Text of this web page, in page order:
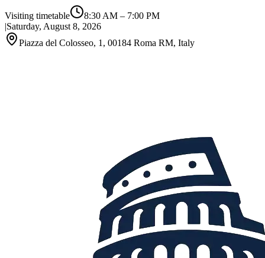
Visiting timetable 8:30 AM – 7:00 PM
|Saturday, August 8, 2026
Piazza del Colosseo, 1, 00184 Roma RM, Italy